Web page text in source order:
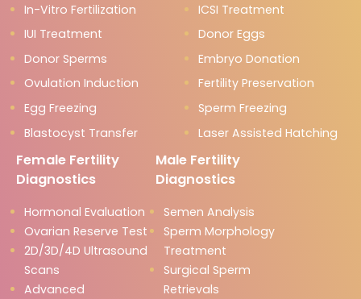
In-Vitro Fertilization
ICSI Treatment
IUI Treatment
Donor Eggs
Donor Sperms
Embryo Donation
Ovulation Induction
Fertility Preservation
Egg Freezing
Sperm Freezing
Blastocyst Transfer
Laser Assisted Hatching
Female Fertility
Diagnostics
Hormonal Evaluation
Ovarian Reserve Test
2D/3D/4D Ultrasound
Scans
Advanced
Male Fertility
Diagnostics
Semen Analysis
Sperm Morphology
Treatment
Surgical Sperm
Retrievals